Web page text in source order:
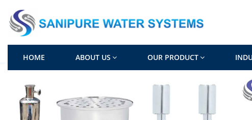
HOME ABOUT US OUR PRODUCT